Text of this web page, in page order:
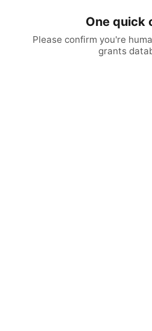
One quick
Please confirm you're
grants